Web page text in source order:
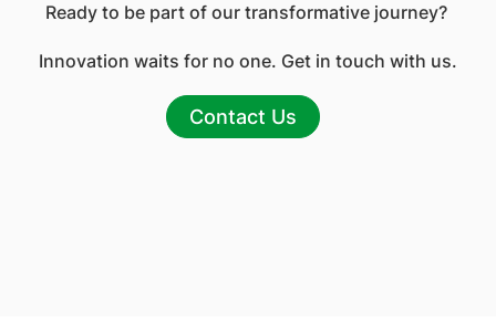
Ready to be part of our transformative journey?
Innovation waits for no one. Get in touch with us.
Contact Us